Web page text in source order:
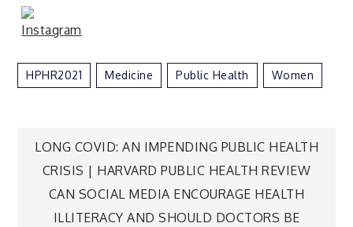
HPHR2021 Medicine Public Health Women
Post
navigation
LONG COVID: AN IMPENDING PUBLIC HEALTH
CRISIS | HARVARD PUBLIC HEALTH REVIEW
CAN SOCIAL MEDIA ENCOURAGE HEALTH
ILLITERACY AND SHOULD DOCTORS BE